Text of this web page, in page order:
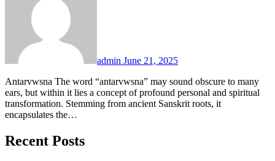
admin June 21, 2025
Antarvwsna The word “antarvwsna” may sound obscure to many
ears, but within it lies a concept of profound personal and spiritual
transformation. Stemming from ancient Sanskrit roots, it
encapsulates the…
Recent Posts